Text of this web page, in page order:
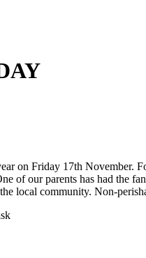
on Friday 17th November.
of our parents has had the
local community. Non-